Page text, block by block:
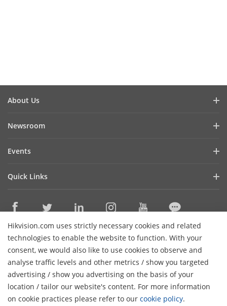
Hikvision.com uses strictly necessary cookies and related
technologies to enable the website to function. With your
consent, we would also like to use cookies to observe and
analyse traffic levels and other metrics / show you targeted
advertising / show you advertising on the basis of your
location / tailor our website's content. For more information
on cookie practices please refer to our cookie policy.
About Us
Cybersecurity
Contact Us
Newsroom
Success Stories
Events
Quick Links
Where to Buy
Discontinued Products
Core Technologies
Sitemap
Contact Us
Subscribe Newsletter
© 2026 Hangzhou Hikvision Digital Technology Co., Ltd. All
Rights Reserved. Privacy Policy Cookie Policy Cookies